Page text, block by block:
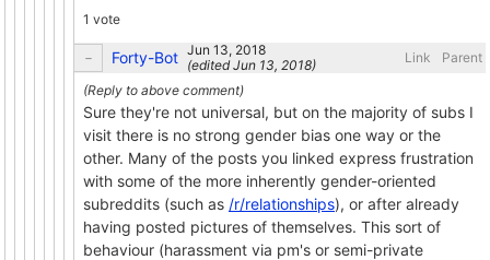
1 vote
Forty-Bot (edited ) Link Parent
Sure they're not universal, but on the majority of subs I
visit there is no strong gender bias one way or the
other. Many of the posts you linked express frustration
with some of the more inherently gender-oriented
subreddits (such as /r/relationships), or after already
having posted pictures of themselves. This sort of
behaviour (harassment via pm's or semi-private